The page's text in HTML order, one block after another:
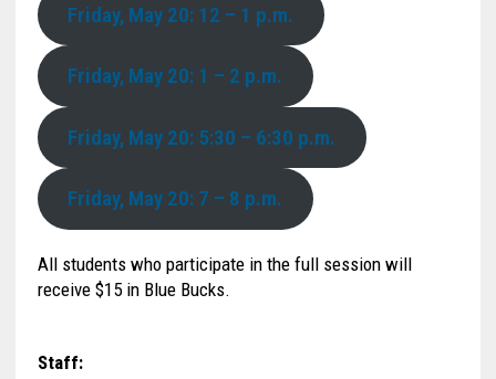
Friday, May 20: 12 – 1 p.m.
Friday, May 20: 1 – 2 p.m.
Friday, May 20: 5:30 – 6:30 p.m.
Friday, May 20: 7 – 8 p.m.
All students who participate in the full session will
receive $15 in Blue Bucks.
Staff: